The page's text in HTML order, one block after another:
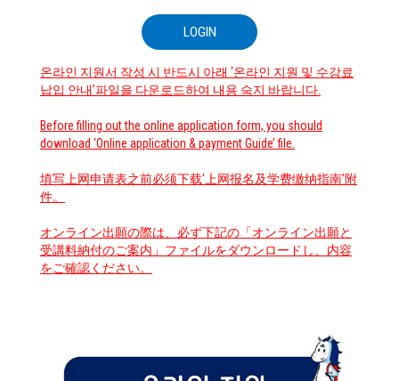
온라인 지원서 작성 시 반드시 아래 ‘온라인 지원 및 수강료
납입 안내’파일을 다운로드하여 내용 숙지 바랍니다.
Before filling out the online application form, you should
download ‘Online application & payment Guide’ file.
填写上网申请表之前必须下载‘上网报名及学费缴纳指南’附
件。
オンライン出願の際は、必ず下記の「オンライン出願と
受講料納付のご案内」ファイルをダウンロードし、内容
をご確認ください。